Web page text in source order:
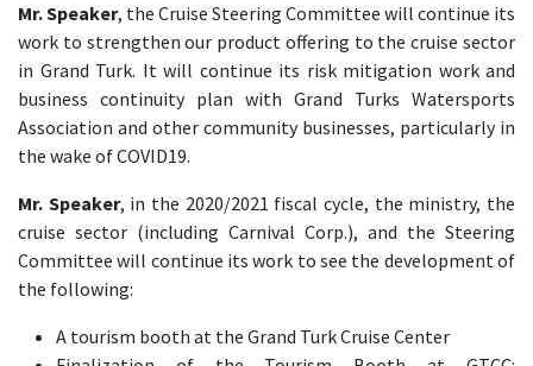
Mr. Speaker, the Cruise Steering Committee will continue its
work to strengthen our product offering to the cruise sector
in Grand Turk. It will continue its risk mitigation work and
business continuity plan with Grand Turks Watersports
Association and other community businesses, particularly in
the wake of COVID19.
Mr. Speaker, in the 2020/2021 fiscal cycle, the ministry, the
cruise sector (including Carnival Corp.), and the Steering
Committee will continue its work to see the development of
the following:
A tourism booth at the Grand Turk Cruise Center